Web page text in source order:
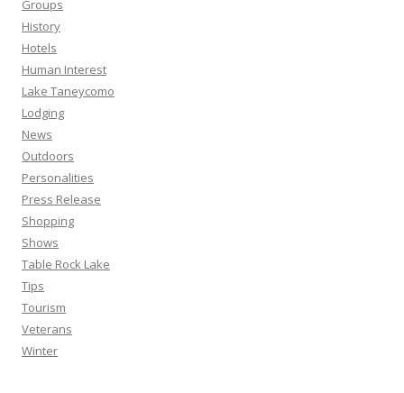
Groups
History
Hotels
Human Interest
Lake Taneycomo
Lodging
News
Outdoors
Personalities
Press Release
Shopping
Shows
Table Rock Lake
Tips
Tourism
Veterans
Winter